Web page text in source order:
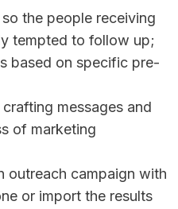
the people receiving
tempted to follow up;
based on specific pre-
messages and
of marketing
outreach campaign with
or import the results